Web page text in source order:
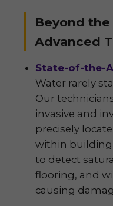
Beyond the
Advanced
State-of-the-
Water rarely
Our
invasive and
precisely
within building
to detect
flooring, and
causing